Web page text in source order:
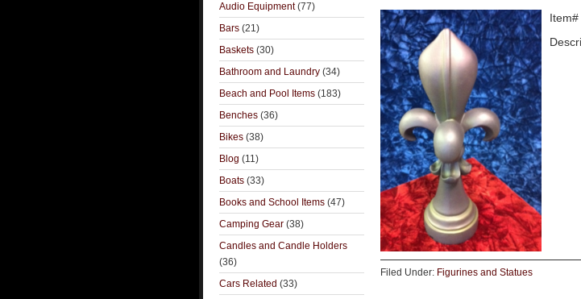
Filed Under: Figurines and Statues
Audio Equipment(77)
Bars (21)
Baskets (30)
Bathroom and Laundry (34)
Beach and Pool Items (183)
Benches (36)
Bikes (38)
Blog (11)
Boats (33)
Books and School Items (47)
Camping Gear (38)
Candles and Candle Holders
(36)
Cars Related (33)